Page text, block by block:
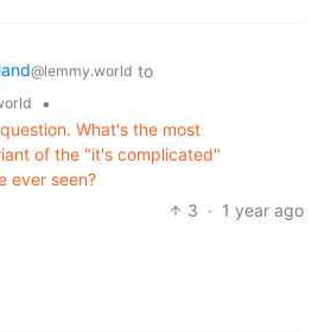
@lemmy.world to
•
What's the most
of the "it's complicated"
ever seen?
3 · 1 year ago